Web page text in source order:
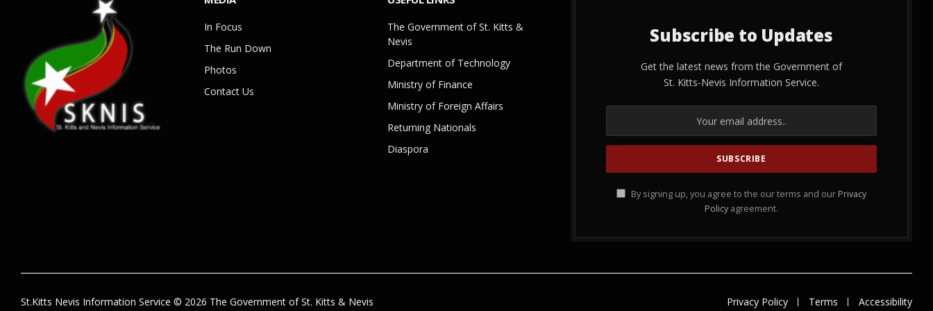
In Focus
The Run Down
Photos
Contact Us
The Government of St. Kitts &
Nevis
Department of Technology
Ministry of Finance
Ministry of Foreign Affairs
Returning Nationals
Diaspora
Subscribe to Updates
Get the latest news from the Government of
St. Kitts-Nevis Information Service.
By signing up, you agree to the our terms and our Privacy
Policy agreement.
St.Kitts Nevis Information Service © 2026 The Government of St. Kitts & Nevis Privacy Policy Terms Accessibility